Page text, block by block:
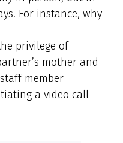
For instance, why
privilege of
mother and
member
a video call